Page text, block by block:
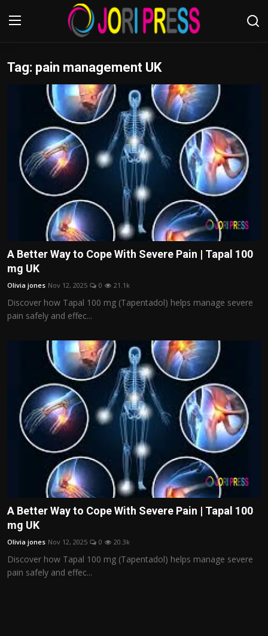
Login Register
Advertisement
Trending News
About us
Contact us
Bussiness
Politics
Sport
Tips and Tricks
Tag: pain management UK
A Better Way to Cope With Severe Pain | Tapal 100
mg UK
Olivia jones Nov 12, 2025 0 21.1k
Discover how Tapal 100 mg (Tapentadol) helps manage severe
pain safely and effec...
A Better Way to Cope With Severe Pain | Tapal 100
mg UK
Olivia jones Nov 12, 2025 0 20.3k
Discover how Tapal 100 mg (Tapentadol) helps manage severe
pain safely and effec...